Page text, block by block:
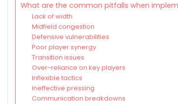
What are the common pitfalls when
Lack of width
Midfield congestion
Defensive vulnerabilities
Poor player synergy
Transition issues
Over-reliance on key players
Inflexible tactics
Ineffective pressing
Communication breakdowns